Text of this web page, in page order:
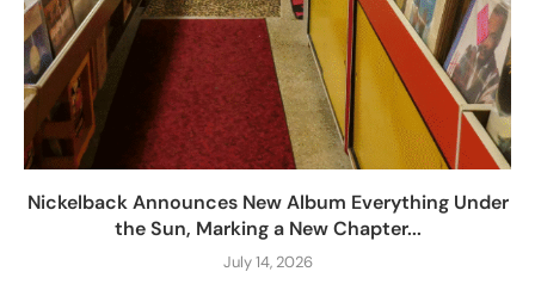
Nickelback Announces New Album Everything Under
the Sun, Marking a New Chapter...
July 14, 2026